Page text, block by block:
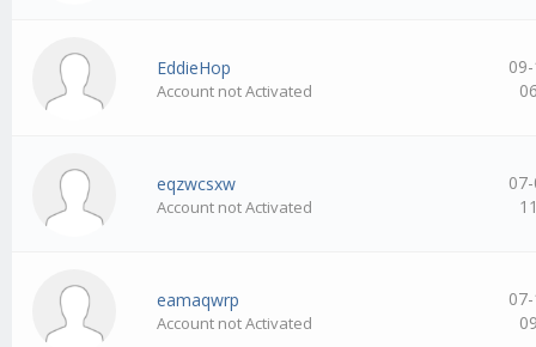
EddieHop
Account not Activated
eqzwcsxw
Account not Activated
eamaqwrp
Account not Activated